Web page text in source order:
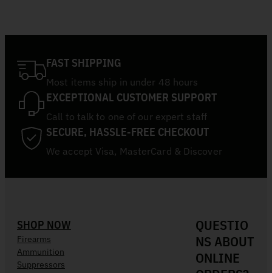
FAST SHIPPING
Most items ship in under 48 hours
EXCEPTIONAL CUSTOMER SUPPORT
Call to talk to one of our expert staff
SECURE, HASSLE-FREE CHECKOUT
We accept Visa, MasterCard & Discover
SHOP NOW
Firearms
Ammunition
Suppressors
QUESTIO
NS ABOUT
ONLINE